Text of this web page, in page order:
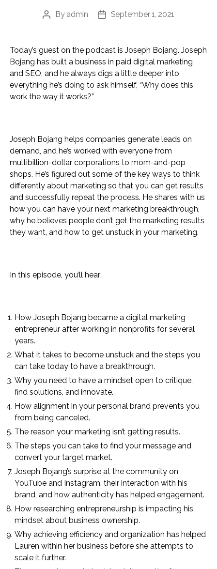
Post
By admin
PostSeptember 1, 2021
Today’s guest on the podcast is Joseph Bojang. Joseph
Bojang has built a business in paid digital marketing
and SEO, and he always digs a little deeper into
everything he’s doing to ask himself, “Why does this
work the way it works?”
Joseph Bojang helps companies generate leads on
demand, and he’s worked with everyone from
multibillion-dollar corporations to mom-and-pop
shops. He’s figured out some of the key ways to think
differently about marketing so that you can get results
and successfully repeat the process. He shares with us
how you can have your next marketing breakthrough,
why he believes people don’t get the marketing results
they want, and how to get unstuck in your marketing.
In this episode, you’ll hear:
How Joseph Bojang became a digital marketing
entrepreneur after working in nonprofits for several
years.
What it takes to become unstuck and the steps you
can take today to have a breakthrough.
Why you need to have a mindset open to critique,
find solutions, and innovate.
How alignment in your personal brand prevents you
from being canceled.
The reason your marketing isn’t getting results.
The steps you can take to find your message and
convert your target market.
Joseph Bojang’s surprise at the community on
YouTube and Instagram, their interaction with his
brand, and how authenticity has helped engagement.
How researching entrepreneurship is impacting his
mindset about business ownership.
Why achieving efficiency and organization has helped
Lauren within her business before she attempts to
scale it further.